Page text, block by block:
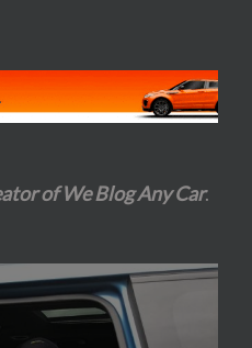
of We Blog Any Car.